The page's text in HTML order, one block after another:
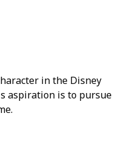
in the Disney
aspiration is to pursue